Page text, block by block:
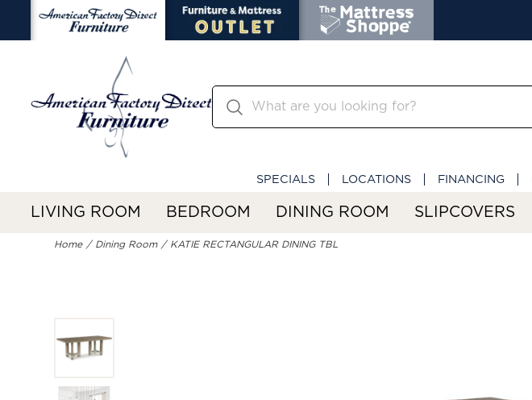
SPECIALS LOCATIONS FINANCING
LIVING ROOM BEDROOM DINING ROOM SLIPCOVERS
Home Dining Room KATIE RECTANGULAR DINING TBL